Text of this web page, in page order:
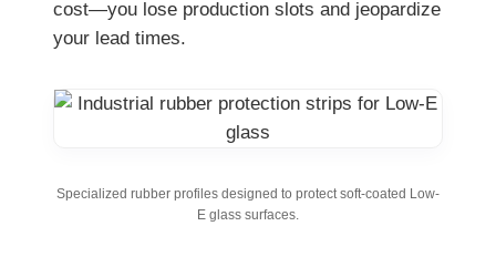
cost—you lose production slots and jeopardize
your lead times.
Specialized rubber profiles designed to protect soft-coated Low-
E glass surfaces.